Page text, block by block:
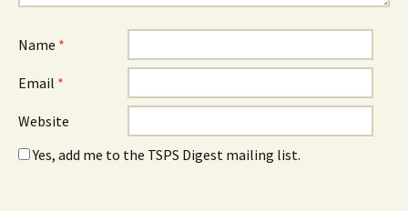
Name *
Email *
Website
Yes, add me to the TSPS Digest mailing list.